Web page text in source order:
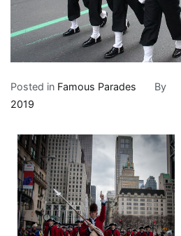
Posted in Famous Parades By
2019